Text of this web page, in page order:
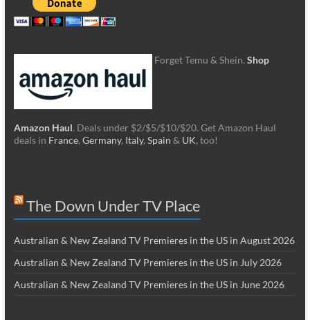
Forget Temu & Shein. Shop
Amazon Haul. Deals under $2/$5/$10/$20. Get Amazon Haul
deals in France, Germany, Italy, Spain & UK, too!
The Down Under TV Place
Australian & New Zealand TV Premieres in the US in August 2026
Australian & New Zealand TV Premieres in the US in July 2026
Australian & New Zealand TV Premieres in the US in June 2026